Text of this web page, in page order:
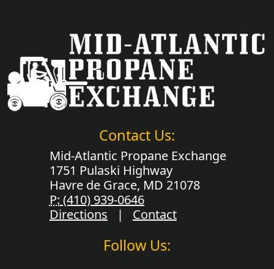
Contact Us:
Mid-Atlantic Propane Exchange
1751 Pulaski Highway
Havre de Grace, MD 21078
P: (410) 939-0646
Directions | Contact
Follow Us: